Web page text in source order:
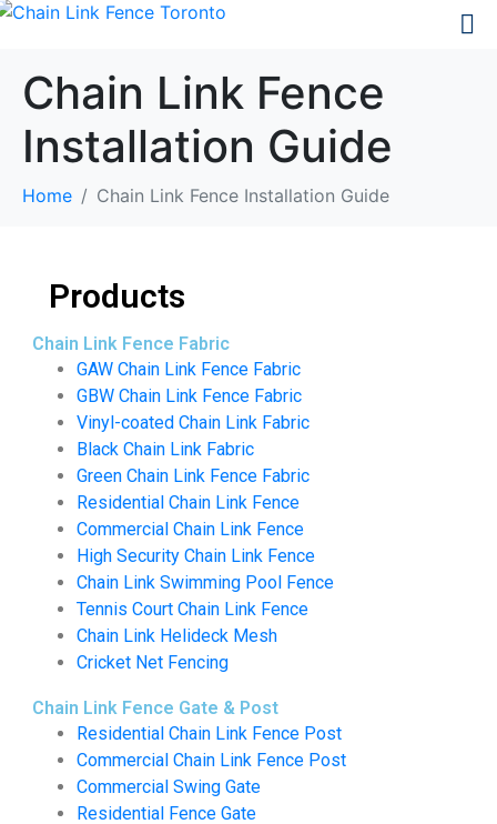
Chain Link Fence
Installation Guide
Home Chain Link Fence Installation Guide
Products
Chain Link Fence Fabric
GAW Chain Link Fence Fabric
GBW Chain Link Fence Fabric
Vinyl-coated Chain Link Fabric
Black Chain Link Fabric
Green Chain Link Fence Fabric
Residential Chain Link Fence
Commercial Chain Link Fence
High Security Chain Link Fence
Chain Link Swimming Pool Fence
Tennis Court Chain Link Fence
Chain Link Helideck Mesh
Cricket Net Fencing
Chain Link Fence Gate & Post
Residential Chain Link Fence Post
Commercial Chain Link Fence Post
Commercial Swing Gate
Residential Fence Gate